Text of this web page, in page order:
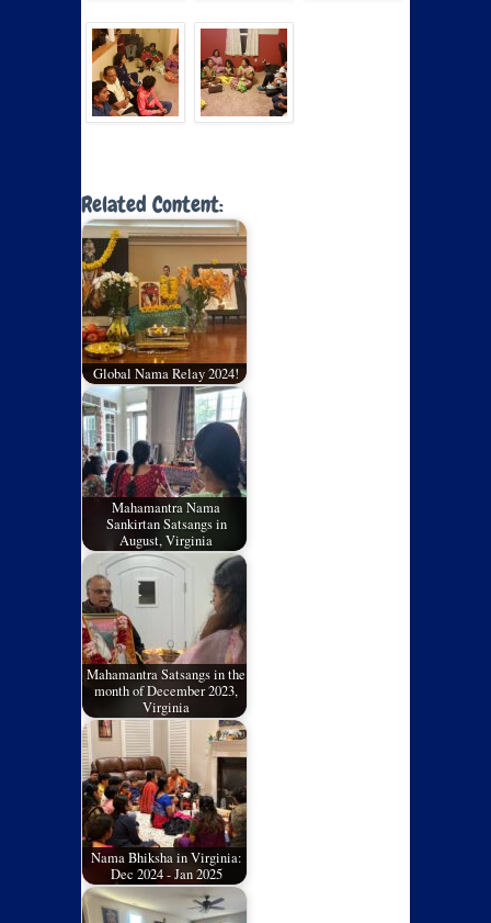
Related Content:
Global Nama Relay 2024!
Mahamantra Nama
Sankirtan Satsangs in
August, Virginia
Mahamantra Satsangs in the
month of December 2023,
Virginia
Nama Bhiksha in Virginia:
Dec 2024 - Jan 2025